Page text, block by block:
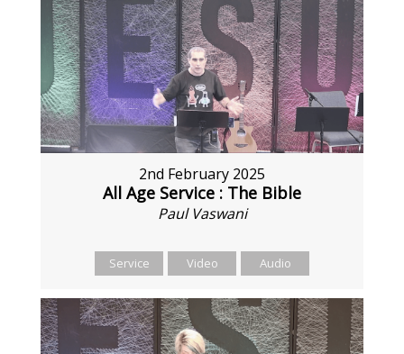
2nd February 2025
All Age Service : The Bible
Paul Vaswani
Service Video Audio